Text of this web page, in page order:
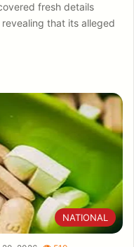
fresh details
that its alleged
NATIONAL